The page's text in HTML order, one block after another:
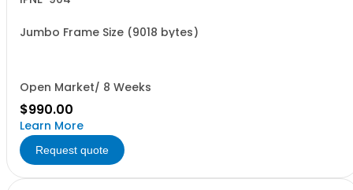
Jumbo Frame Size (9018 bytes)
Open Market/ 8 Weeks
$990.00
Learn More
Request quote